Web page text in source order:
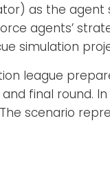
as the agent
agents’
simulation
league
final round.
scenario